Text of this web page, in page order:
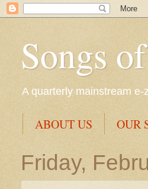
Songs
A quarterly mainstream
ABOUT US OUR
Friday,